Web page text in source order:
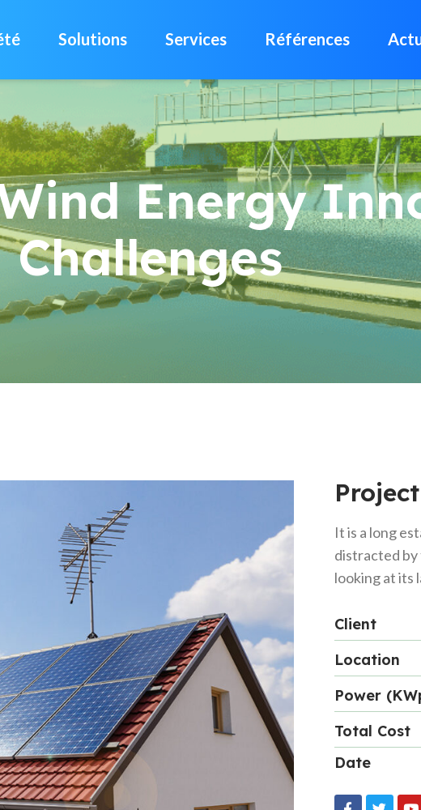
Solutions Services Références
Energy
Challenges
It is a long
distracted by
looking at its
Client
Location
Power
Total Cost
Date